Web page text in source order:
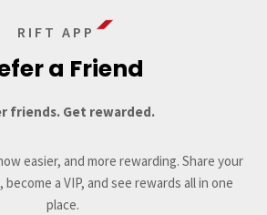
RIFT APP
a Friend
friends. Get rewarded.
easier, and more rewarding. Share your
a VIP, and see rewards all in one
place.